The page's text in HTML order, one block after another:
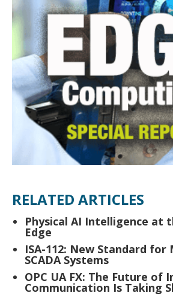
RELATED ARTICLES
Physical AI Intelligence at
Edge
ISA-112: New Standard for
SCADA Systems
OPC UA FX: The Future of
Communication Is Taking